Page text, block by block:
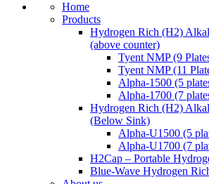
Home
Products
Hydrogen Rich (H2)
(above counter)
Tyent NMP (9
Tyent NMP (11
Alpha-1500 (5
Alpha-1700 (7
Hydrogen Rich (H2)
(Below Sink)
Alpha-U1500 (5
Alpha-U1700 (7
H2Cap – Portable
Blue-Wave Hydrogen